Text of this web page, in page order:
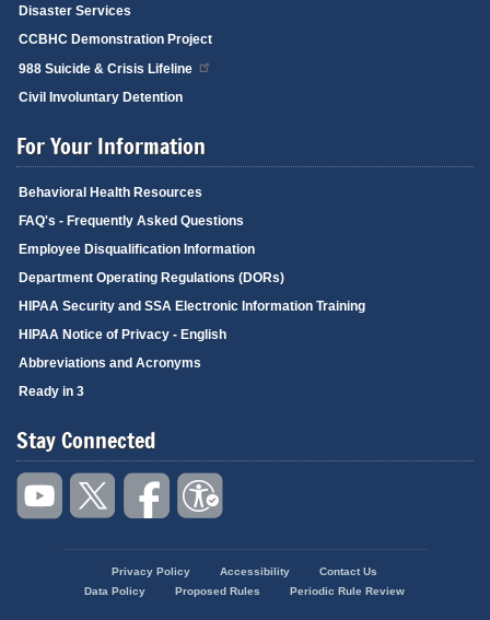
Disaster Services
CCBHC Demonstration Project
988 Suicide & Crisis Lifeline
Civil Involuntary Detention
For Your Information
Behavioral Health Resources
FAQ's - Frequently Asked Questions
Employee Disqualification Information
Department Operating Regulations (DORs)
HIPAA Security and SSA Electronic Information Training
HIPAA Notice of Privacy - English
Abbreviations and Acronyms
Ready in 3
Stay Connected
Privacy Policy Accessibility
Contact Us
Data Policy
Proposed Rules Periodic Rule Review